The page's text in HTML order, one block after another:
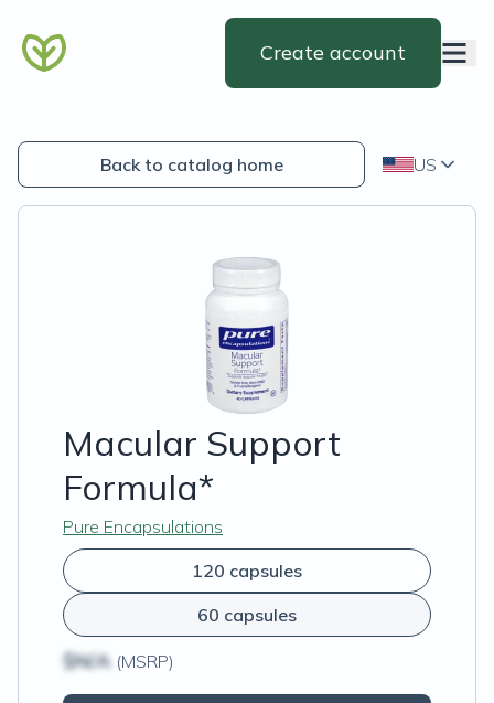
Create account
Back to catalog home US
Macular Support
Formula*
Pure Encapsulations
120 capsules
60 capsules
$N/A (MSRP)